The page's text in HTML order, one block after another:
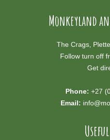
Monkeyland
The Crags,
Follow turn off
Get
Phone: +27
Email: